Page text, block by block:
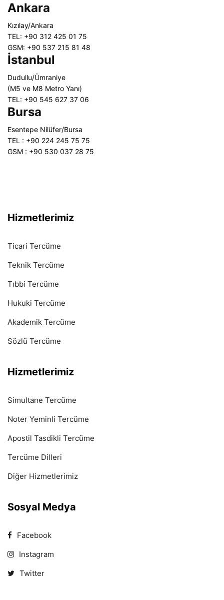
Ankara
Kızılay/Ankara
TEL: +90 312 425 01 75
GSM: +90 537 215 81 48
İstanbul
Dudullu/Ümraniye
(M5 ve M8 Metro Yanı)
TEL: +90 545 627 37 06
Bursa
Esentepe Nilüfer/Bursa
TEL : +90 224 245 75 75
GSM : +90 530 037 28 75
Hizmetlerimiz
Ticari Tercüme
Teknik Tercüme
Tıbbi Tercüme
Hukuki Tercüme
Akademik Tercüme
Sözlü Tercüme
Hizmetlerimiz
Simultane Tercüme
Noter Yeminli Tercüme
Apostil Tasdikli Tercüme
Tercüme Dilleri
Diğer Hizmetlerimiz
Sosyal Medya
Facebook
Instagram
Twitter